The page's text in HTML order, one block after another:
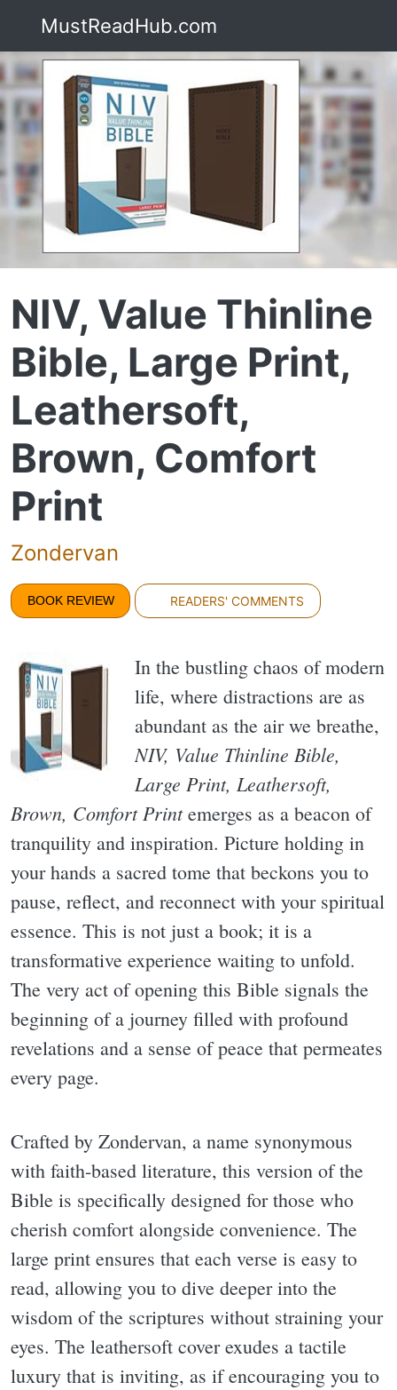
MustReadHub.com
NIV, Value Thinline
Bible, Large Print,
Leathersoft,
Brown, Comfort
Print
Zondervan
BOOK REVIEW READERS' COMMENTS
In the bustling chaos of modern
life, where distractions are as
abundant as the air we breathe,
NIV, Value Thinline Bible,
Large Print, Leathersoft,
Brown, Comfort Printemerges as a beacon of
tranquility and inspiration. Picture holding in
your hands a sacred tome that beckons you to
pause, reflect, and reconnect with your spiritual
essence. This is not just a book; it is a
transformative experience waiting to unfold.
The very act of opening this Bible signals the
beginning of a journey filled with profound
revelations and a sense of peace that permeates
every page.
Crafted by Zondervan, a name synonymous
with faith-based literature, this version of the
Bible is specifically designed for those who
cherish comfort alongside convenience. The
large print ensures that each verse is easy to
read, allowing you to dive deeper into the
wisdom of the scriptures without straining your
eyes. The leathersoft cover exudes a tactile
luxury that is inviting, as if encouraging you to